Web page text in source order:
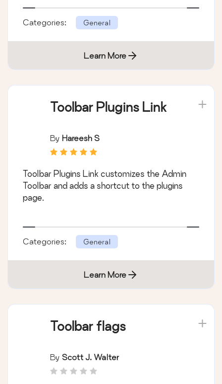
Categories: General
Learn More
Toolbar Plugins Link
By Hareesh S
Toolbar Plugins Link customizes the Admin
Toolbar and adds a shortcut to the plugins
page.
Categories: General
Learn More
Toolbar flags
By Scott J. Walter